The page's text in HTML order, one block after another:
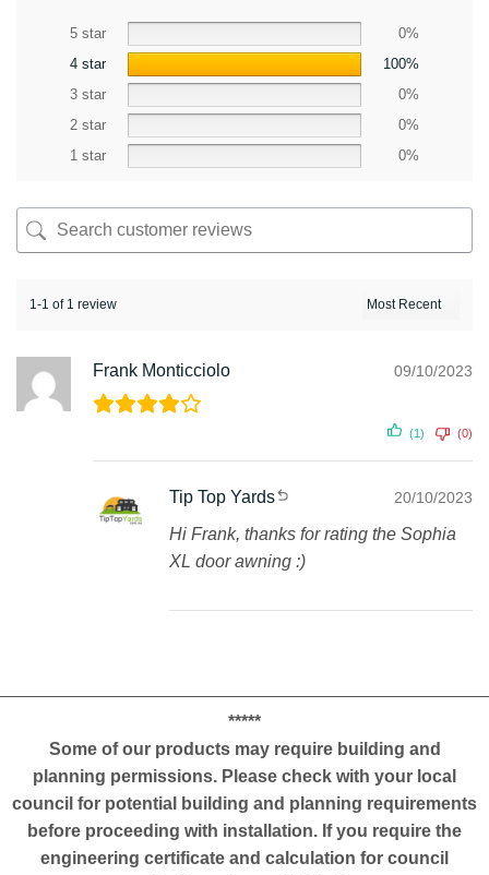
5 star
0%
4 star
100%
3 star
0%
2 star
0%
1 star
0%
1-1 of 1 review
Frank Monticciolo 09/10/2023
(1) (0)
Tip Top Yards 20/10/2023
Hi Frank, thanks for rating the Sophia
XL door awning :)
*****
Some of our products may require building and
planning permissions. Please check with your local
council for potential building and planning requirements
before proceeding with installation. If you require the
engineering certificate and calculation for council